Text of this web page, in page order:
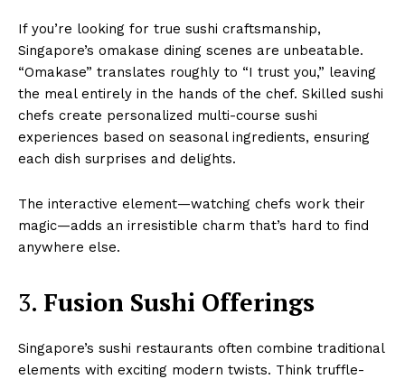
If you’re looking for true sushi craftsmanship,
Singapore’s omakase dining scenes are unbeatable.
“Omakase” translates roughly to “I trust you,” leaving
the meal entirely in the hands of the chef. Skilled sushi
chefs create personalized multi-course sushi
experiences based on seasonal ingredients, ensuring
each dish surprises and delights.
The interactive element—watching chefs work their
magic—adds an irresistible charm that’s hard to find
anywhere else.
3. Fusion Sushi Offerings
Singapore’s sushi restaurants often combine traditional
elements with exciting modern twists. Think truffle-